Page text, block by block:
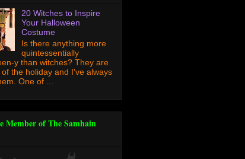
20 Witches to Inspire
Your Halloween
Costume
Is there anything more
quintessentially
y than witches? They are
the holiday and I've always
One of ...
Member of The Samhain